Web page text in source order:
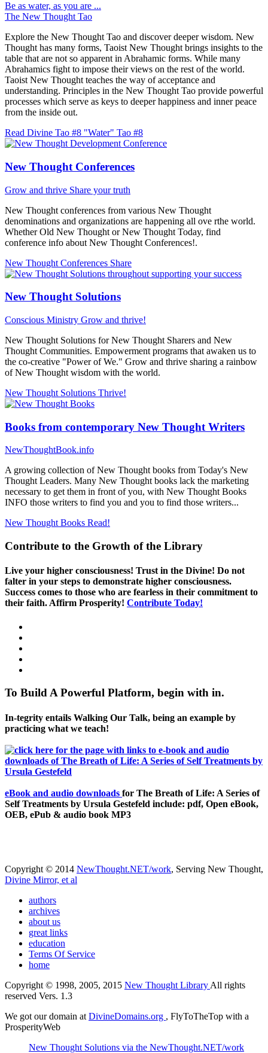
Be as water, as you are ...
The New Thought Tao
Explore the New Thought Tao and discover deeper wisdom. New
Thought has many forms, Taoist New Thought brings insights to the
table that are not so apparent in Abrahamic forms. While many
Abrahamics fight to impose their views on the rest of the world.
Taoist New Thought teaches the way of acceptance and
understanding. Principles in the New Thought Tao provide powerful
processes which serve as keys to deeper happiness and inner peace
from the inside out.
Read Divine Tao #8 "Water" Tao #8
New Thought Conferences
Grow and thrive Share your truth
New Thought conferences from various New Thought
denominations and organizations are happening all ove rthe world.
Whether Old New Thought or New Thought Today, find
conference info about New Thought Conferences!.
New Thought Conferences Share
New Thought Solutions
Conscious Ministry Grow and thrive!
New Thought Solutions for New Thought Sharers and New
Thought Communities. Empowerment programs that awaken us to
the co-creative "Power of We." Grow and thrive sharing a rainbow
of New Thought wisdom with the world.
New Thought Solutions Thrive!
Books from contemporary New Thought Writers
NewThoughtBook.info
A growing collection of New Thought books from Today's New
Thought Leaders. Many New Thought books lack the marketing
necessary to get them in front of you, with New Thought Books
INFO those writers to find you and you to find those writers...
New Thought Books Read!
Contribute to the Growth of the Library
Live your higher consciousness! Trust in the Divine! Do not
falter in your steps to demonstrate higher consciousness.
Success comes to those who are fearless in their commitment to
their faith. Affirm Prosperity! Contribute Today!
To Build A Powerful Platform, begin with in.
In-tegrity entails Walking Our Talk, being an example by
practicing what we teach!
eBook and audio downloads for The Breath of Life: A Series of
Self Treatments by Ursula Gestefeld include: pdf, Open eBook,
OEB, ePub & audio book MP3
Copyright © 2014 NewThought.NET/work, Serving New Thought,
Divine Mirror, et al
authors
archives
about us
great links
education
Terms Of Service
home
Copyright © 1998, 2005, 2015 New Thought Library All rights
reserved Vers. 1.3
We got our domain at DivineDomains.org , FlyToTheTop with a
ProsperityWeb
New Thought Solutions via the NewThought.NET/work